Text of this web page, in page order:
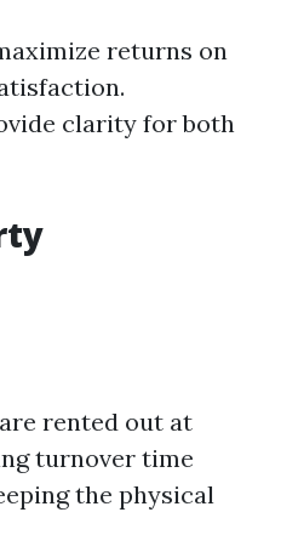
returns on
clarity for both
rented out at
turnover time
the physical